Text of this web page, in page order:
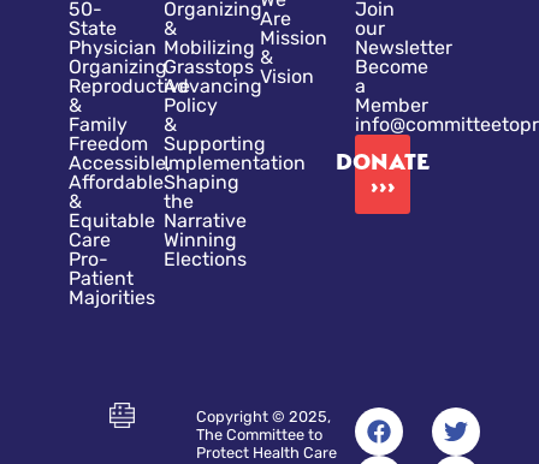
50-
State
Physician
Organizing
Reproductive
&
Family
Freedom
Accessible,
Affordable
&
Equitable
Care
Pro-
Patient
Majorities
Organizing
&
Mobilizing
Grasstops
Advancing
Policy
&
Supporting
Implementation
Shaping
the
Narrative
Winning
Elections
Are
Mission
&
Vision
Join
our
Newsletter
Become
a
Member
DONATE
›››
Copyright © 2025,
The Committee to
Protect Health Care